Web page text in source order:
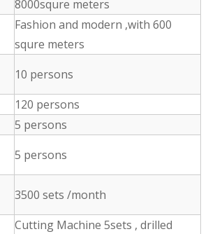
8000squre meters
Fashion and modern ,with 600
squre meters
10 persons
120 persons
5 persons
5 persons
3500 sets /month
Cutting Machine 5sets , drilled